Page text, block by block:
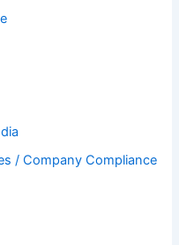
/ Company Compliance